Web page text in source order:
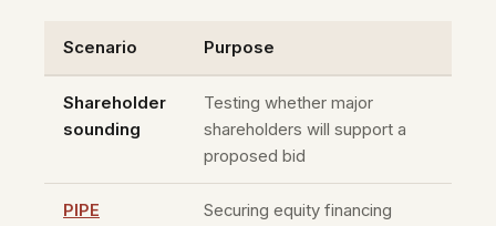
Scenario Purpose
Shareholder
sounding
Testing whether major
shareholders will support a
proposed bid
PIPE
Securing equity financing